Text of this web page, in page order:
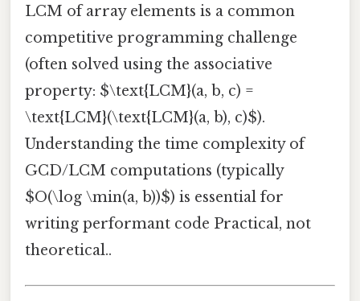
LCM of array elements is a common
competitive programming challenge
(often solved using the associative
property: $\text{LCM}(a, b, c) =
\text{LCM}(\text{LCM}(a, b), c)$).
Understanding the time complexity of
GCD/LCM computations (typically
$O(\log \min(a, b))$) is essential for
writing performant code Practical, not
theoretical..